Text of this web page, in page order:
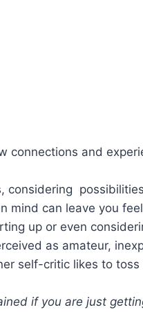
connections and
considering
mind can leave you
up or even
as amateur,
self-critic likes to
if you are just